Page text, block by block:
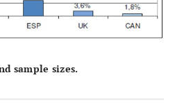
sample sizes.